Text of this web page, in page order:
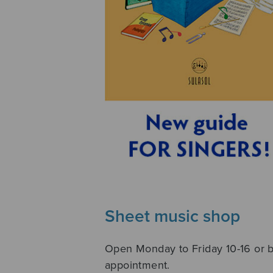
Sheet music shop
Open Monday to Friday 10-16 or
appointment.